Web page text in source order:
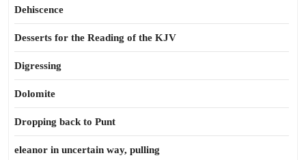
Dehiscence
Desserts for the Reading of the KJV
Digressing
Dolomite
Dropping back to Punt
eleanor in uncertain way, pulling